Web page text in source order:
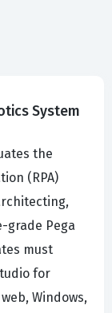
System
the
(RPA)
grade Pega
must
for
Windows,